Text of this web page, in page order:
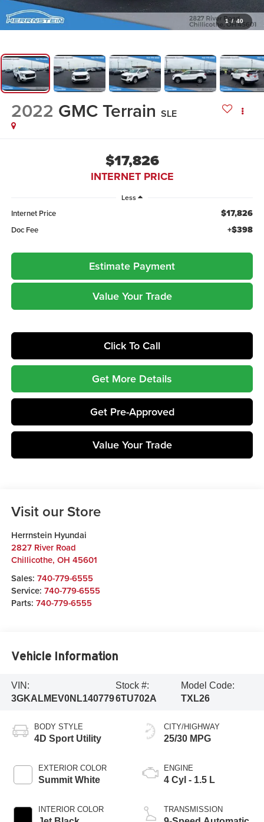
1 / 40
2022 GMC Terrain SLE
$17,826
INTERNET PRICE
Less
Internet Price $17,826
Doc Fee +$398
Estimate Payment
Value Your Trade
Click To Call
Get More Details
Get Pre-Approved
Value Your Trade
Visit our Store
Herrnstein Hyundai
2827 River Road
Chillicothe, OH 45601
Sales: 740-779-6555
Service: 740-779-6555
Parts: 740-779-6555
Vehicle Information
VIN:
3GKALMEV0NL140779
Stock #:
6TU702A
Model Code:
TXL26
BODY STYLE
4D Sport Utility
EXTERIOR COLOR
Summit White
INTERIOR COLOR
CITY/HIGHWAY
25/30 MPG
ENGINE
4 Cyl - 1.5 L
TRANSMISSION